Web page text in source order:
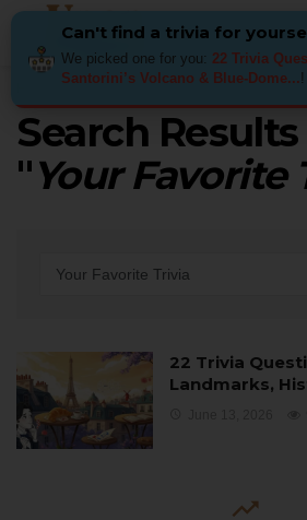
Search
"Your Favorite
22 Trivia
Landmarks,
Can't find a trivia for
We picked one for you: 22 Trivia
Santorini’s Volcano & Blue-Dome...!